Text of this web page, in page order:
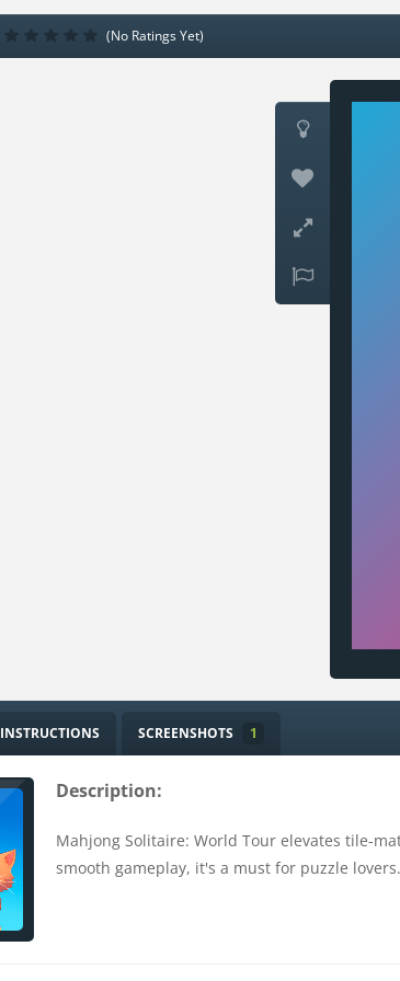
(No Ratings Yet)




INSTRUCTIONS SCREENSHOTS 1
Description:
Mahjong Solitaire: World Tour elevates tile-
smooth gameplay, it's a must for puzzle